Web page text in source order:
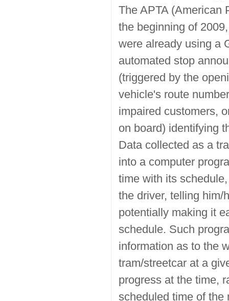
The APTA (American
the beginning of
were already using a
automated stop
(triggered by the
vehicle's route
impaired customers,
on board) identifying
Data collected as a
into a computer
time with its
the driver, telling him/
potentially making it
schedule. Such
information as to the
tram/streetcar at a
progress at the time,
scheduled time of the